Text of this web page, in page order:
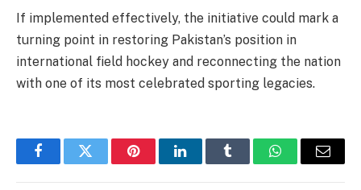
If implemented effectively, the initiative could mark a
turning point in restoring Pakistan’s position in
international field hockey and reconnecting the nation
with one of its most celebrated sporting legacies.
FacebookTwitter PinterestLinkedInTumblr WhatsAppEmail